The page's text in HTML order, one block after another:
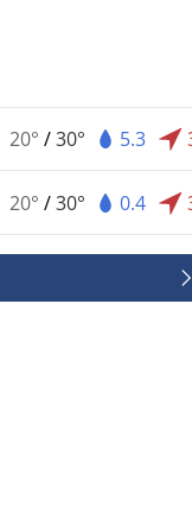
20° /30° 5.3
20° /30° 0.4